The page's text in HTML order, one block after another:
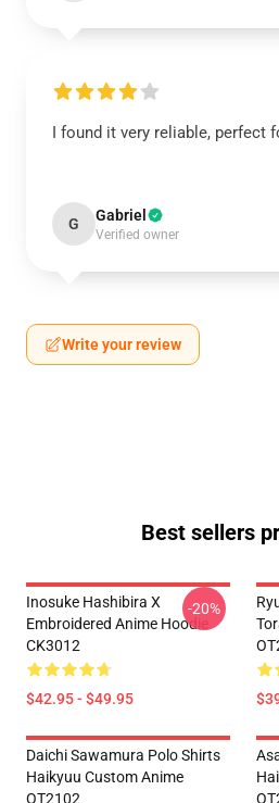
I found it very reliable, perfect
G Gabriel
Verified owner
Write your review
Best sellers
Inosuke Hashibira X
Embroidered Anime Hoodie
CK3012
$42.95 - $49.95
-20%
Daichi Sawamura Polo Shirts
Haikyuu Custom Anime
OT2102